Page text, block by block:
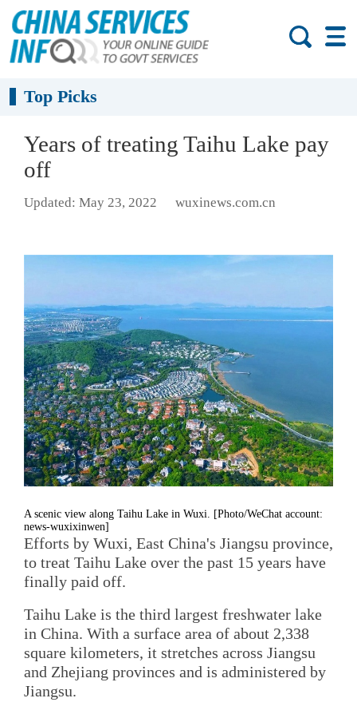
Top Picks
Years of treating Taihu Lake pay
off
Updated: May 23, 2022 wuxinews.com.cn
A scenic view along Taihu Lake in Wuxi. [Photo/WeChat account:
news-wuxixinwen]
Efforts by Wuxi, East China's Jiangsu province,
to treat Taihu Lake over the past 15 years have
finally paid off.
Taihu Lake is the third largest freshwater lake
in China. With a surface area of about 2,338
square kilometers, it stretches across Jiangsu
and Zhejiang provinces and is administered by
Jiangsu.